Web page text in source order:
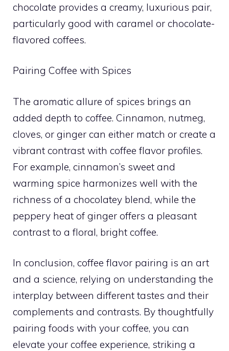
chocolate provides a creamy, luxurious pair,
particularly good with caramel or chocolate-
flavored coffees.
Pairing Coffee with Spices
The aromatic allure of spices brings an
added depth to coffee. Cinnamon, nutmeg,
cloves, or ginger can either match or create a
vibrant contrast with coffee flavor profiles.
For example, cinnamon’s sweet and
warming spice harmonizes well with the
richness of a chocolatey blend, while the
peppery heat of ginger offers a pleasant
contrast to a floral, bright coffee.
In conclusion, coffee flavor pairing is an art
and a science, relying on understanding the
interplay between different tastes and their
complements and contrasts. By thoughtfully
pairing foods with your coffee, you can
elevate your coffee experience, striking a